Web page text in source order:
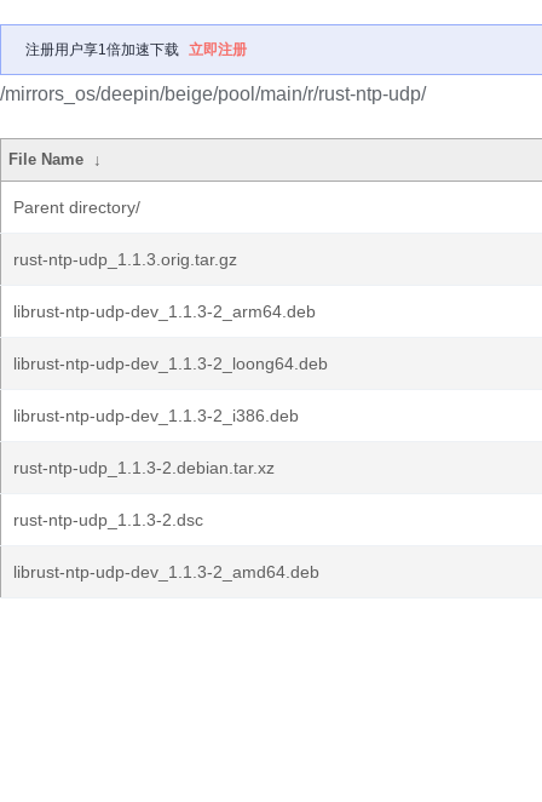
注册用户享1倍加速下载 立即注册
/mirrors_os/deepin/beige/pool/main/r/rust-ntp-udp/
File Name ↓
Parent directory/
rust-ntp-udp_1.1.3.orig.tar.gz
librust-ntp-udp-dev_1.1.3-2_arm64.deb
librust-ntp-udp-dev_1.1.3-2_loong64.deb
librust-ntp-udp-dev_1.1.3-2_i386.deb
rust-ntp-udp_1.1.3-2.debian.tar.xz
rust-ntp-udp_1.1.3-2.dsc
librust-ntp-udp-dev_1.1.3-2_amd64.deb